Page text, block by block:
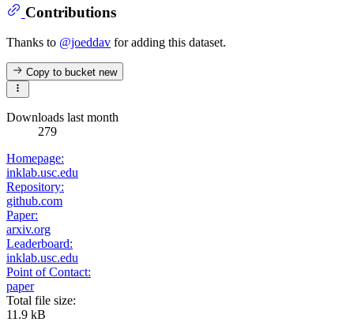
Contributions
Thanks to @joeddav for adding this dataset.
Copy to bucketnew
Downloads last month
279
Homepage:
inklab.usc.edu
Repository:
github.com
Paper:
arxiv.org
Leaderboard:
inklab.usc.edu
Point of Contact:
paper
Total file size:
11.9 kB